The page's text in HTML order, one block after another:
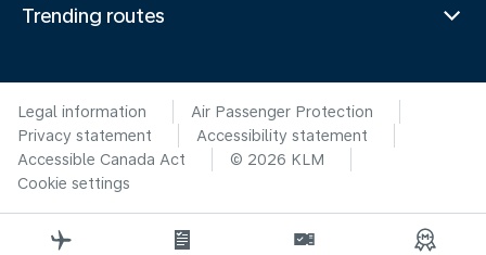
Trending routes
Legal information
Air Passenger Protection
Privacy statement
Accessibility statement
Accessible Canada Act
© 2026 KLM
Cookie settings